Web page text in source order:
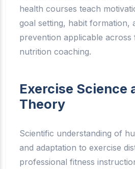
health courses teach
goal setting, habit formation,
prevention applicable across
nutrition coaching.
Exercise Science
Theory
Scientific understanding of
and adaptation to exercise
professional fitness